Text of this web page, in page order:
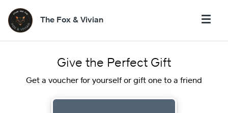
The Fox & Vivian
Give the Perfect Gift
Get a voucher for yourself or gift one to a friend